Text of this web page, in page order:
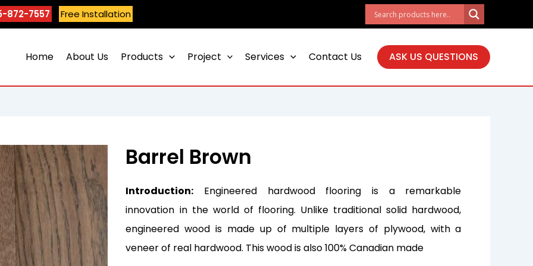
872-7557 Free Installation
Home About Us Products Project Services Contact Us ASK US QUESTIONS
Barrel Brown
Introduction: Engineered hardwood flooring is a remarkable
innovation in the world of flooring. Unlike traditional solid hardwood,
engineered wood is made up of multiple layers of plywood, with a
veneer of real hardwood. This wood is also 100% Canadian made